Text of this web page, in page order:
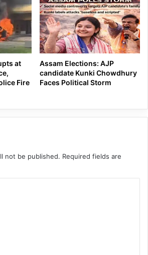
at
Fire
Assam Elections: AJP
candidate Kunki Chowdhury
Faces Political Storm
not be published. Required fields are